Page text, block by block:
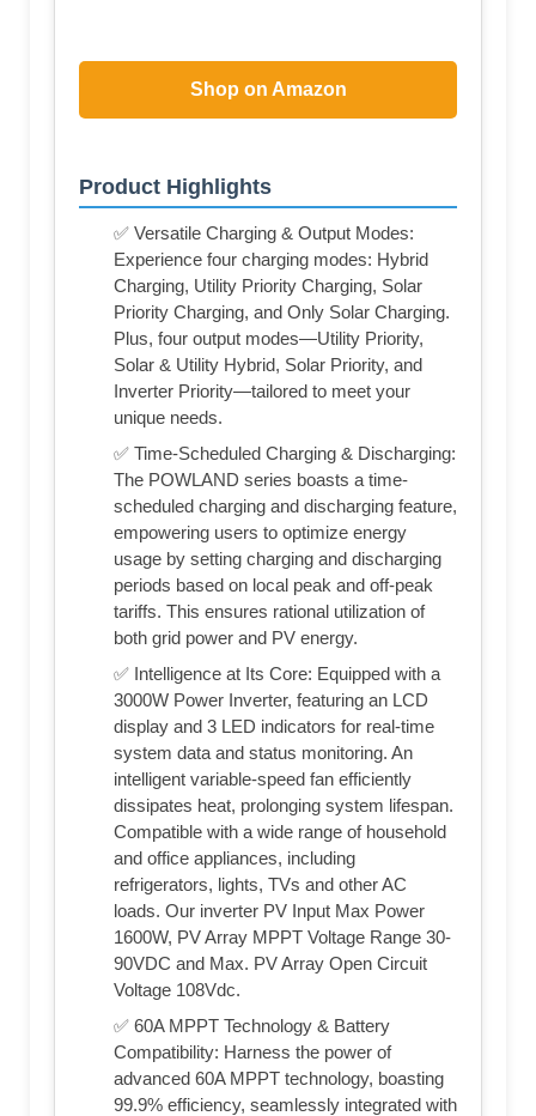
Shop on Amazon
Product Highlights
✅ Versatile Charging & Output Modes:
Experience four charging modes: Hybrid
Charging, Utility Priority Charging, Solar
Priority Charging, and Only Solar Charging.
Plus, four output modes—Utility Priority,
Solar & Utility Hybrid, Solar Priority, and
Inverter Priority—tailored to meet your
unique needs.
✅ Time-Scheduled Charging & Discharging:
The POWLAND series boasts a time-
scheduled charging and discharging feature,
empowering users to optimize energy
usage by setting charging and discharging
periods based on local peak and off-peak
tariffs. This ensures rational utilization of
both grid power and PV energy.
✅ Intelligence at Its Core: Equipped with a
3000W Power Inverter, featuring an LCD
display and 3 LED indicators for real-time
system data and status monitoring. An
intelligent variable-speed fan efficiently
dissipates heat, prolonging system lifespan.
Compatible with a wide range of household
and office appliances, including
refrigerators, lights, TVs and other AC
loads. Our inverter PV Input Max Power
1600W, PV Array MPPT Voltage Range 30-
90VDC and Max. PV Array Open Circuit
Voltage 108Vdc.
✅ 60A MPPT Technology & Battery
Compatibility: Harness the power of
advanced 60A MPPT technology, boasting
99.9% efficiency, seamlessly integrated with